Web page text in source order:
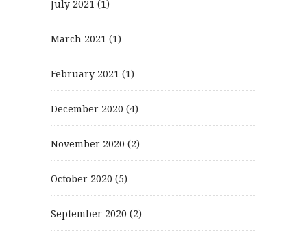
July 2021 (1)
March 2021 (1)
February 2021 (1)
December 2020 (4)
November 2020 (2)
October 2020 (5)
September 2020 (2)